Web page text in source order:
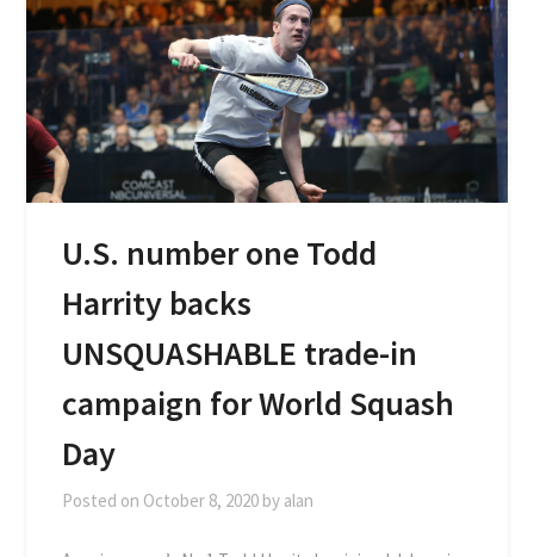
U.S. number one Todd
Harrity backs
UNSQUASHABLE trade-in
campaign for World Squash
Day
Posted on October 8, 2020 by alan